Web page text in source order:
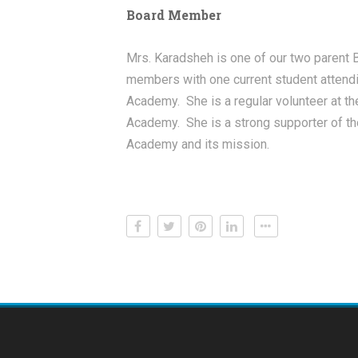
Board Member
Mrs. Karadsheh is one of our two parent
members with one current student
Academy. She is a regular volunteer at
Academy. She is a strong supporter of
Academy and its mission.